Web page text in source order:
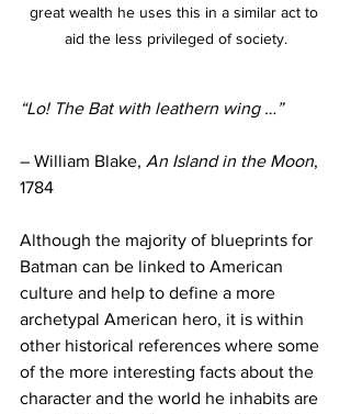
great wealth he uses this in a similar act to
aid the less privileged of society.
“Lo! The Bat with leathern wing …”
– William Blake, An Island in the Moon,
1784
Although the majority of blueprints for
Batman can be linked to American
culture and help to define a more
archetypal American hero, it is within
other historical references where some
of the more interesting facts about the
character and the world he inhabits are